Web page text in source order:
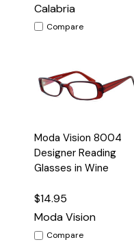
Calabria
Compare
Quick
View
Options
Moda Vision 8004
Designer Reading
Glasses in Wine
$14.95
Moda Vision
Compare